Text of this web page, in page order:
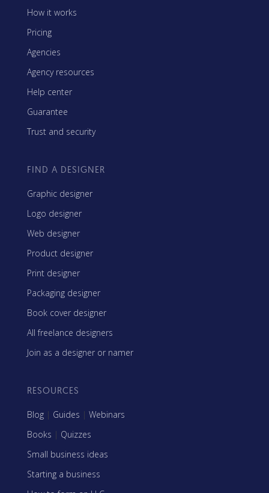
How it works
Pricing
Agencies
Agency resources
Help center
Guarantee
Trust and security
FIND A DESIGNER
Graphic designer
Logo designer
Web designer
Product designer
Print designer
Packaging designer
Book cover designer
All freelance designers
Join as a designer or namer
RESOURCES
Blog | Guides | Webinars
Books | Quizzes
Small business ideas
Starting a business